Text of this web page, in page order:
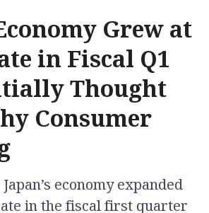
Grew at
in Fiscal Q1
Thought
Consumer
economy expanded
in the fiscal first quarter